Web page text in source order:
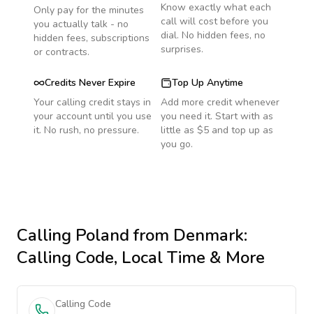
Only pay for the minutes
you actually talk - no
hidden fees, subscriptions
or contracts.
Know exactly what each
call will cost before you
dial. No hidden fees, no
surprises.
Credits Never Expire
Your calling credit stays in
your account until you use
it. No rush, no pressure.
Top Up Anytime
Add more credit whenever
you need it. Start with as
little as $5 and top up as
you go.
Calling Polandfrom Denmark:
Calling Code, Local Time & More
Calling Code